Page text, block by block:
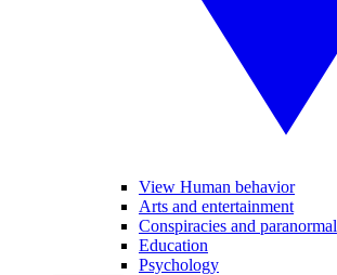
View Human behavior
Arts and entertainment
Conspiracies and paranormal
Education
Psychology